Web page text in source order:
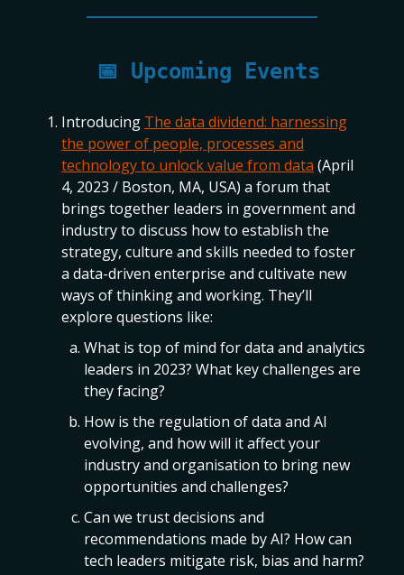
📅 Upcoming Events
Introducing The data dividend: harnessing
the power of people, processes and
technology to unlock value from data (April
4, 2023 / Boston, MA, USA) a forum that
brings together leaders in government and
industry to discuss how to establish the
strategy, culture and skills needed to foster
a data-driven enterprise and cultivate new
ways of thinking and working. They’ll
explore questions like:
What is top of mind for data and analytics
leaders in 2023? What key challenges are
they facing?
How is the regulation of data and AI
evolving, and how will it affect your
industry and organisation to bring new
opportunities and challenges?
Can we trust decisions and
recommendations made by AI? How can
tech leaders mitigate risk, bias and harm?